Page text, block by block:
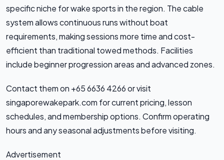
specific niche for wake sports in the region. The cable
system allows continuous runs without boat
requirements, making sessions more time and cost-
efficient than traditional towed methods. Facilities
include beginner progression areas and advanced zones.
Contact them on +65 6636 4266 or visit
singaporewakepark.com for current pricing, lesson
schedules, and membership options. Confirm operating
hours and any seasonal adjustments before visiting.
Advertisement